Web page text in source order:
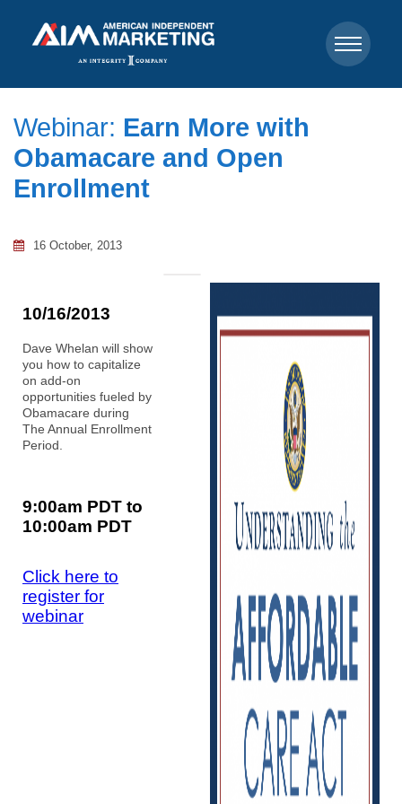
Webinar: Earn More with
Obamacare and Open
Enrollment
16 October, 2013
10/16/2013
Dave Whelan will show
you how to capitalize
on add-on
opportunities fueled by
Obamacare during
The Annual Enrollment
Period.
9:00am PDT to
10:00am PDT
Click here to
register for
webinar